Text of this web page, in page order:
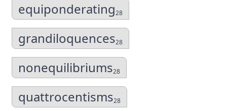
equiponderating28
grandiloquences28
nonequilibriums28
quattrocentisms28